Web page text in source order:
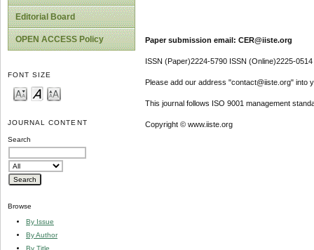
Editorial Board
OPEN ACCESS Policy
FONT SIZE
JOURNAL CONTENT
Search
Browse
By Issue
By Author
By Title
Paper submission email: CER@iiste.org
ISSN (Paper)2224-5790 ISSN (Online)2225-0514
Please add our address "contact@iiste.org" into
This journal follows ISO 9001 management
Copyright © www.iiste.org